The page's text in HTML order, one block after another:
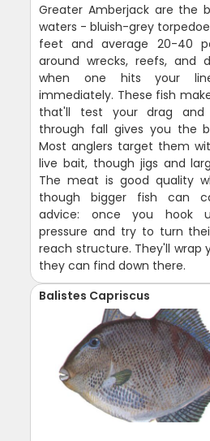
Greater Amberjack are the
waters - bluish-grey
feet and average 20-40
around wrecks, reefs, and
when one hits your
immediately. These fish
that'll test your drag and
through fall gives you the
Most anglers target them
live bait, though jigs and
The meat is good quality
though bigger fish can
advice: once you hook
pressure and try to turn
reach structure. They'll wrap
they can find down there.
Balistes Capriscus